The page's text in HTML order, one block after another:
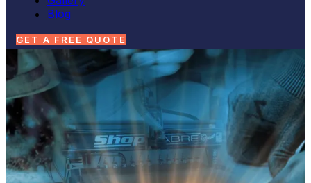
Blog
GET A FREE QUOTE